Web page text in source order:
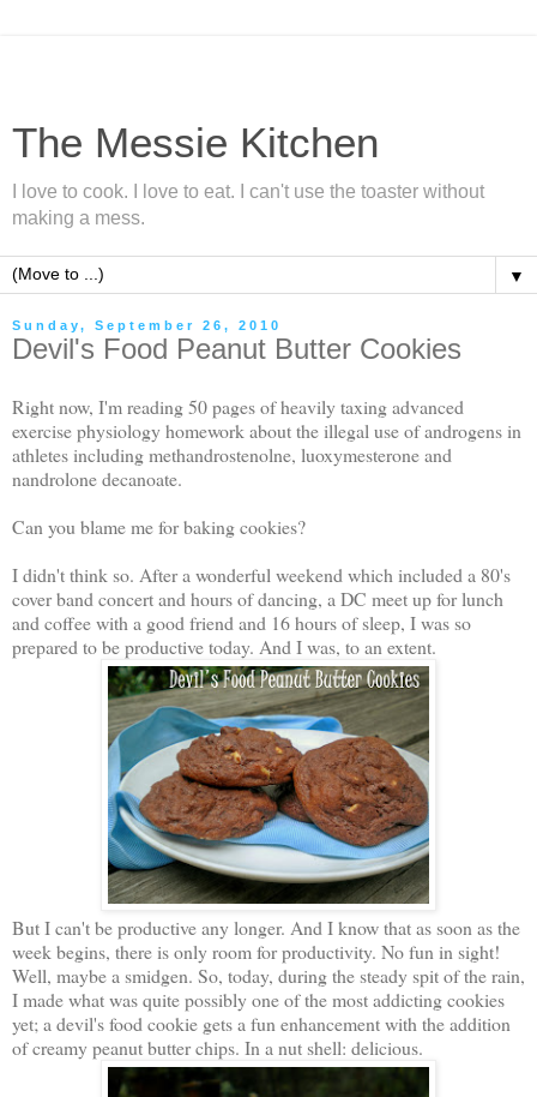
The Messie Kitchen
I love to cook. I love to eat. I can't use the toaster without
making a mess.
▼
Sunday, September 26, 2010
Devil's Food Peanut Butter Cookies
Right now, I'm reading 50 pages of heavily taxing advanced
exercise physiology homework about the illegal use of androgens in
athletes including methandrostenolne, luoxymesterone and
nandrolone decanoate.
Can you blame me for baking cookies?
I didn't think so. After a wonderful weekend which included a 80's
cover band concert and hours of dancing, a DC meet up for lunch
and coffee with a good friend and 16 hours of sleep, I was so
prepared to be productive today. And I was, to an extent.
But I can't be productive any longer. And I know that as soon as the
week begins, there is only room for productivity. No fun in sight!
Well, maybe a smidgen. So, today, during the steady spit of the rain,
I made what was quite possibly one of the most addicting cookies
yet; a devil's food cookie gets a fun enhancement with the addition
of creamy peanut butter chips. In a nut shell: delicious.